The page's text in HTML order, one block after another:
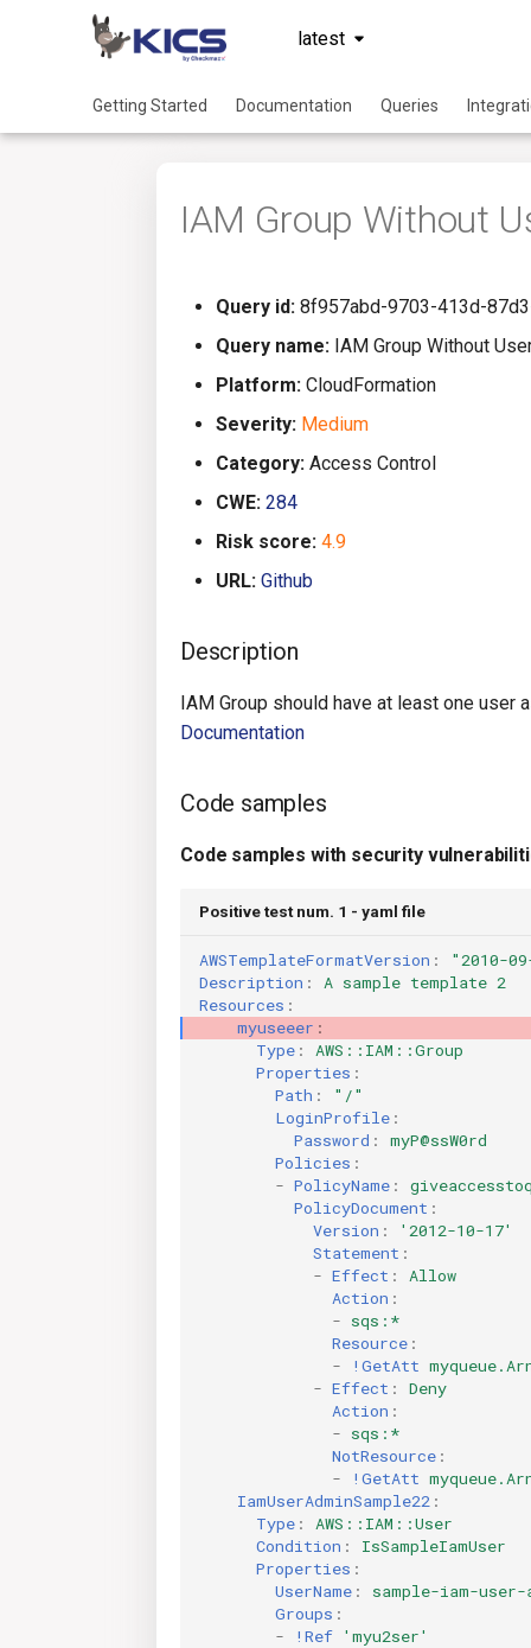
latest
Getting Started Documentation Queries
IAM Group Without
Query id: 8f957abd-9703-413d-
Query name: IAM Group Without
Platform: CloudFormation
Severity: Medium
Category: Access Control
CWE: 284
Risk score: 4.9
URL: Github
Description
IAM Group should have at least one user
Documentation
Code samples
Code samples with security
Positive test num. 1 - yaml file
AWSTemplateFormatVersion :
"2010-
Description :
A sample template 2
Resources :
myuseeer :
Type :
AWS::IAM::Group
Properties :
Path :
"/"
LoginProfile :
Password :
myP@ssW0rd
Policies :
- PolicyName :
PolicyDocument :
Version :
'2012-10-17'
Statement :
- Effect :
Allow
Action :
- sqs:*
Resource :
-
!GetAtt
- Effect :
Deny
Action :
- sqs:*
NotResource :
-
!GetAtt
IamUserAdminSample22 :
Type :
AWS::IAM::User
Condition :
IsSampleIamUser
Properties :
UserName :
sample-iam-user-
Groups :
-
!Ref 'myu2ser'